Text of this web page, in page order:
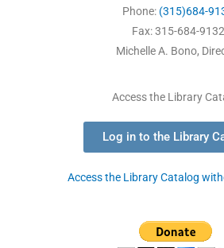
Phone: (315)684-
Fax: 315-684-9132
Michelle A. Bono,
Access the Library
Log in to the Library
Access the Library Catalog